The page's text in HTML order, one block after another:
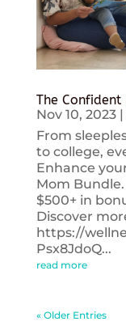
The
Nov 10, 2023|
From
to college,
Enhance
Mom
$500+ in
Discover
https://
Psx8JdoQ...
read more
« Older Entries